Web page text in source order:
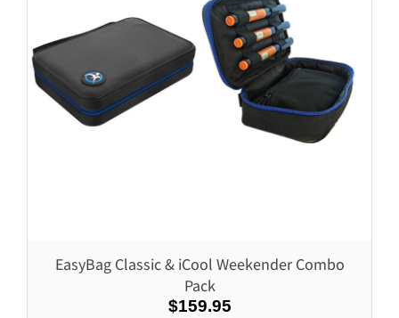
EasyBag Classic & iCool Weekender Combo
Pack
$159.95